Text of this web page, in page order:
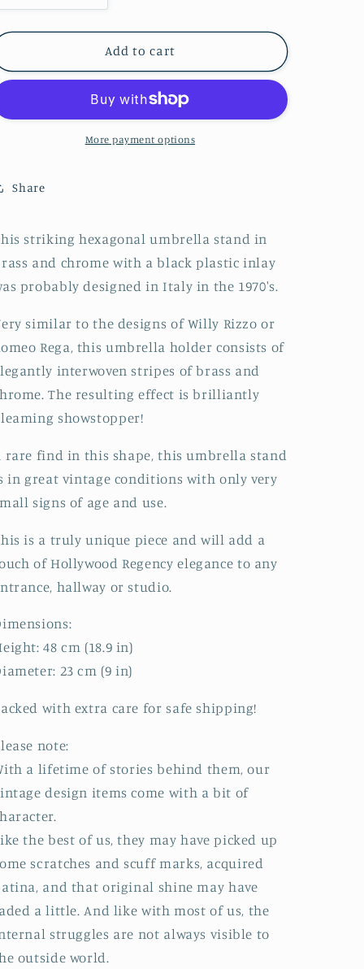
quantity
for
Rizzo
Mid
Umbrella
70s
quantity
for
Willy
Rizzo
Italian
Mid
Century
Add to cart
More payment options
Share
striking hexagonal umbrella stand in
and chrome with a black plastic inlay
probably designed in Italy in the 1970's.
similar to the designs of Willy Rizzo or
Rega, this umbrella holder consists of
interwoven stripes of brass and
The resulting effect is brilliantly
showstopper!
rare find in this shape, this umbrella stand
in great vintage conditions with only very
signs of age and use.
is a truly unique piece and will add a
of Hollywood Regency elegance to any
hallway or studio.
48 cm (18.9 in)
23 cm (9 in)
with extra care for safe shipping!
note:
a lifetime of stories behind them, our
design items come with a bit of
the best of us, they may have picked up
scratches and scuff marks, acquired
and that original shine may have
a little. And like with most of us, the
struggles are not always visible to
outside world.